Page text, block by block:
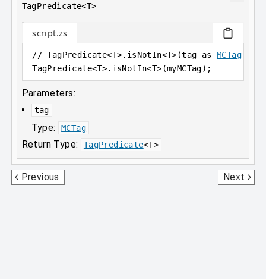
TagPredicate<T>
script.zs
// TagPredicate<T>.isNotIn<T>(tag as MCTag) as
TagPredicate<T>.isNotIn<T>(myMCTag);
Parameters:
tag
Type: MCTag
Return Type: TagPredicate<T>
Previous
StatePropertiesPredicate RecipeFunction0D
Next